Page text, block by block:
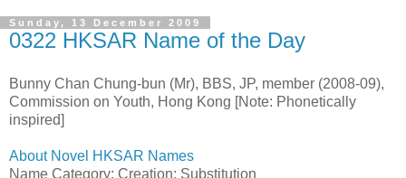
Sunday, 13 December 2009
0322 HKSAR Name of the Day
Bunny Chan Chung-bun (Mr), BBS, JP, member (2008-09),
Commission on Youth, Hong Kong [Note: Phonetically
inspired]
About Novel HKSAR Names
Name Category: Creation; Substitution